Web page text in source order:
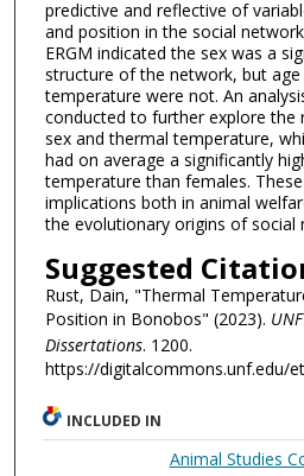
predictive and reflective of
and position in the social
ERGM indicated the sex was a
structure of the network, but
temperature were not. An
conducted to further explore the
sex and thermal temperature,
had on average a significantly
temperature than females.
implications both in animal
the evolutionary origins of social
Suggested
Rust, Dain, "Thermal
Position in Bonobos" (2023).
Dissertations. 1200.
https://digitalcommons.unf.edu/
INCLUDED IN
Animal Studies